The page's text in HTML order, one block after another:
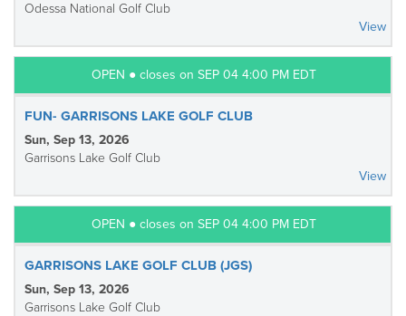
Odessa National Golf Club
View
OPEN ● closes on SEP 04 4:00 PM EDT
FUN- GARRISONS LAKE GOLF CLUB
Sun, Sep 13, 2026
Garrisons Lake Golf Club
View
OPEN ● closes on SEP 04 4:00 PM EDT
GARRISONS LAKE GOLF CLUB (JGS)
Sun, Sep 13, 2026
Garrisons Lake Golf Club